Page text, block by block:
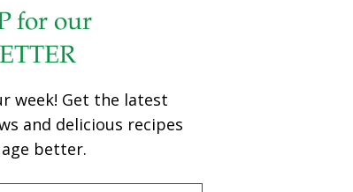
for our
week! Get the latest
and delicious recipes
better.